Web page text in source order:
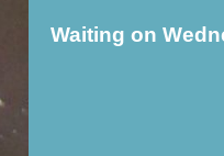
Waiting on